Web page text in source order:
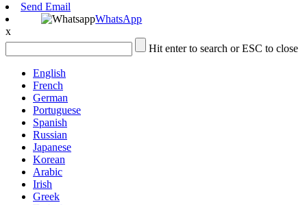
Send Email
WhatsApp
x
Hit enter to search or ESC to close
English
French
German
Portuguese
Spanish
Russian
Japanese
Korean
Arabic
Irish
Greek